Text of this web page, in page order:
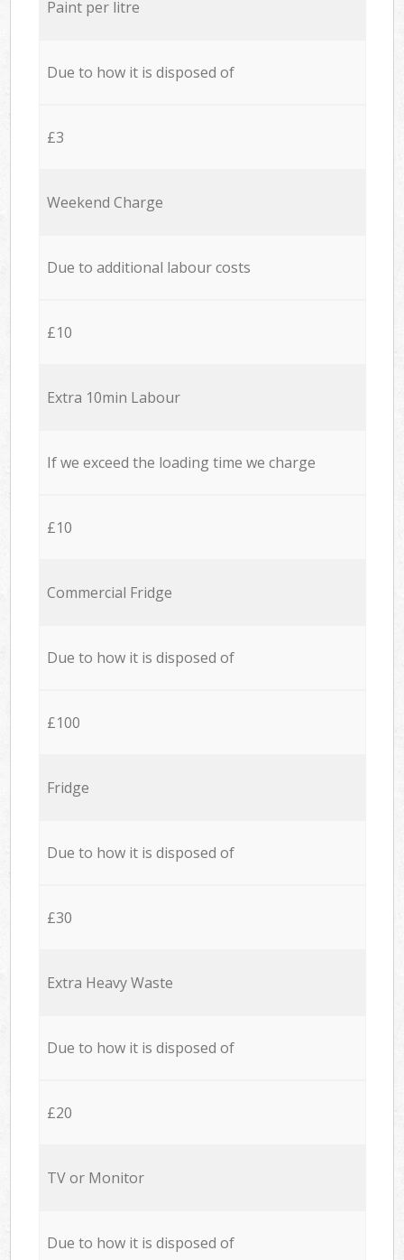
Paint per litre
Due to how it is disposed of
£3
Weekend Charge
Due to additional labour costs
£10
Extra 10min Labour
If we exceed the loading time we charge
£10
Commercial Fridge
Due to how it is disposed of
£100
Fridge
Due to how it is disposed of
£30
Extra Heavy Waste
Due to how it is disposed of
£20
TV or Monitor
Due to how it is disposed of